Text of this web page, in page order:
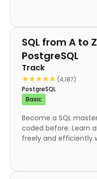
Track
SQL from A to
PostgreSQL
Track
★★★★★
★★★★★ (4,187)
PostgreSQL
Basic
Become a SQL
coded before. Learn
freely and efficiently